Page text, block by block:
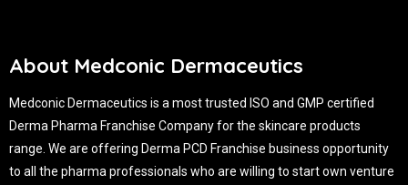
About Medconic Dermaceutics
Medconic Dermaceutics is a most trusted ISO and GMP certified
Derma Pharma Franchise Company for the skincare products
range. We are offering Derma PCD Franchise business opportunity
to all the pharma professionals who are willing to start own venture